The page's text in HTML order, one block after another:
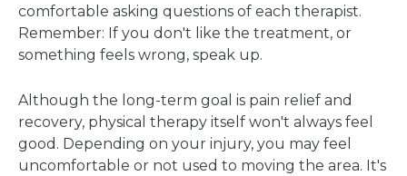
comfortable asking questions of each therapist.
Remember: If you don't like the treatment, or
something feels wrong, speak up.
Although the long-term goal is pain relief and
recovery, physical therapy itself won't always feel
good. Depending on your injury, you may feel
uncomfortable or not used to moving the area. It's